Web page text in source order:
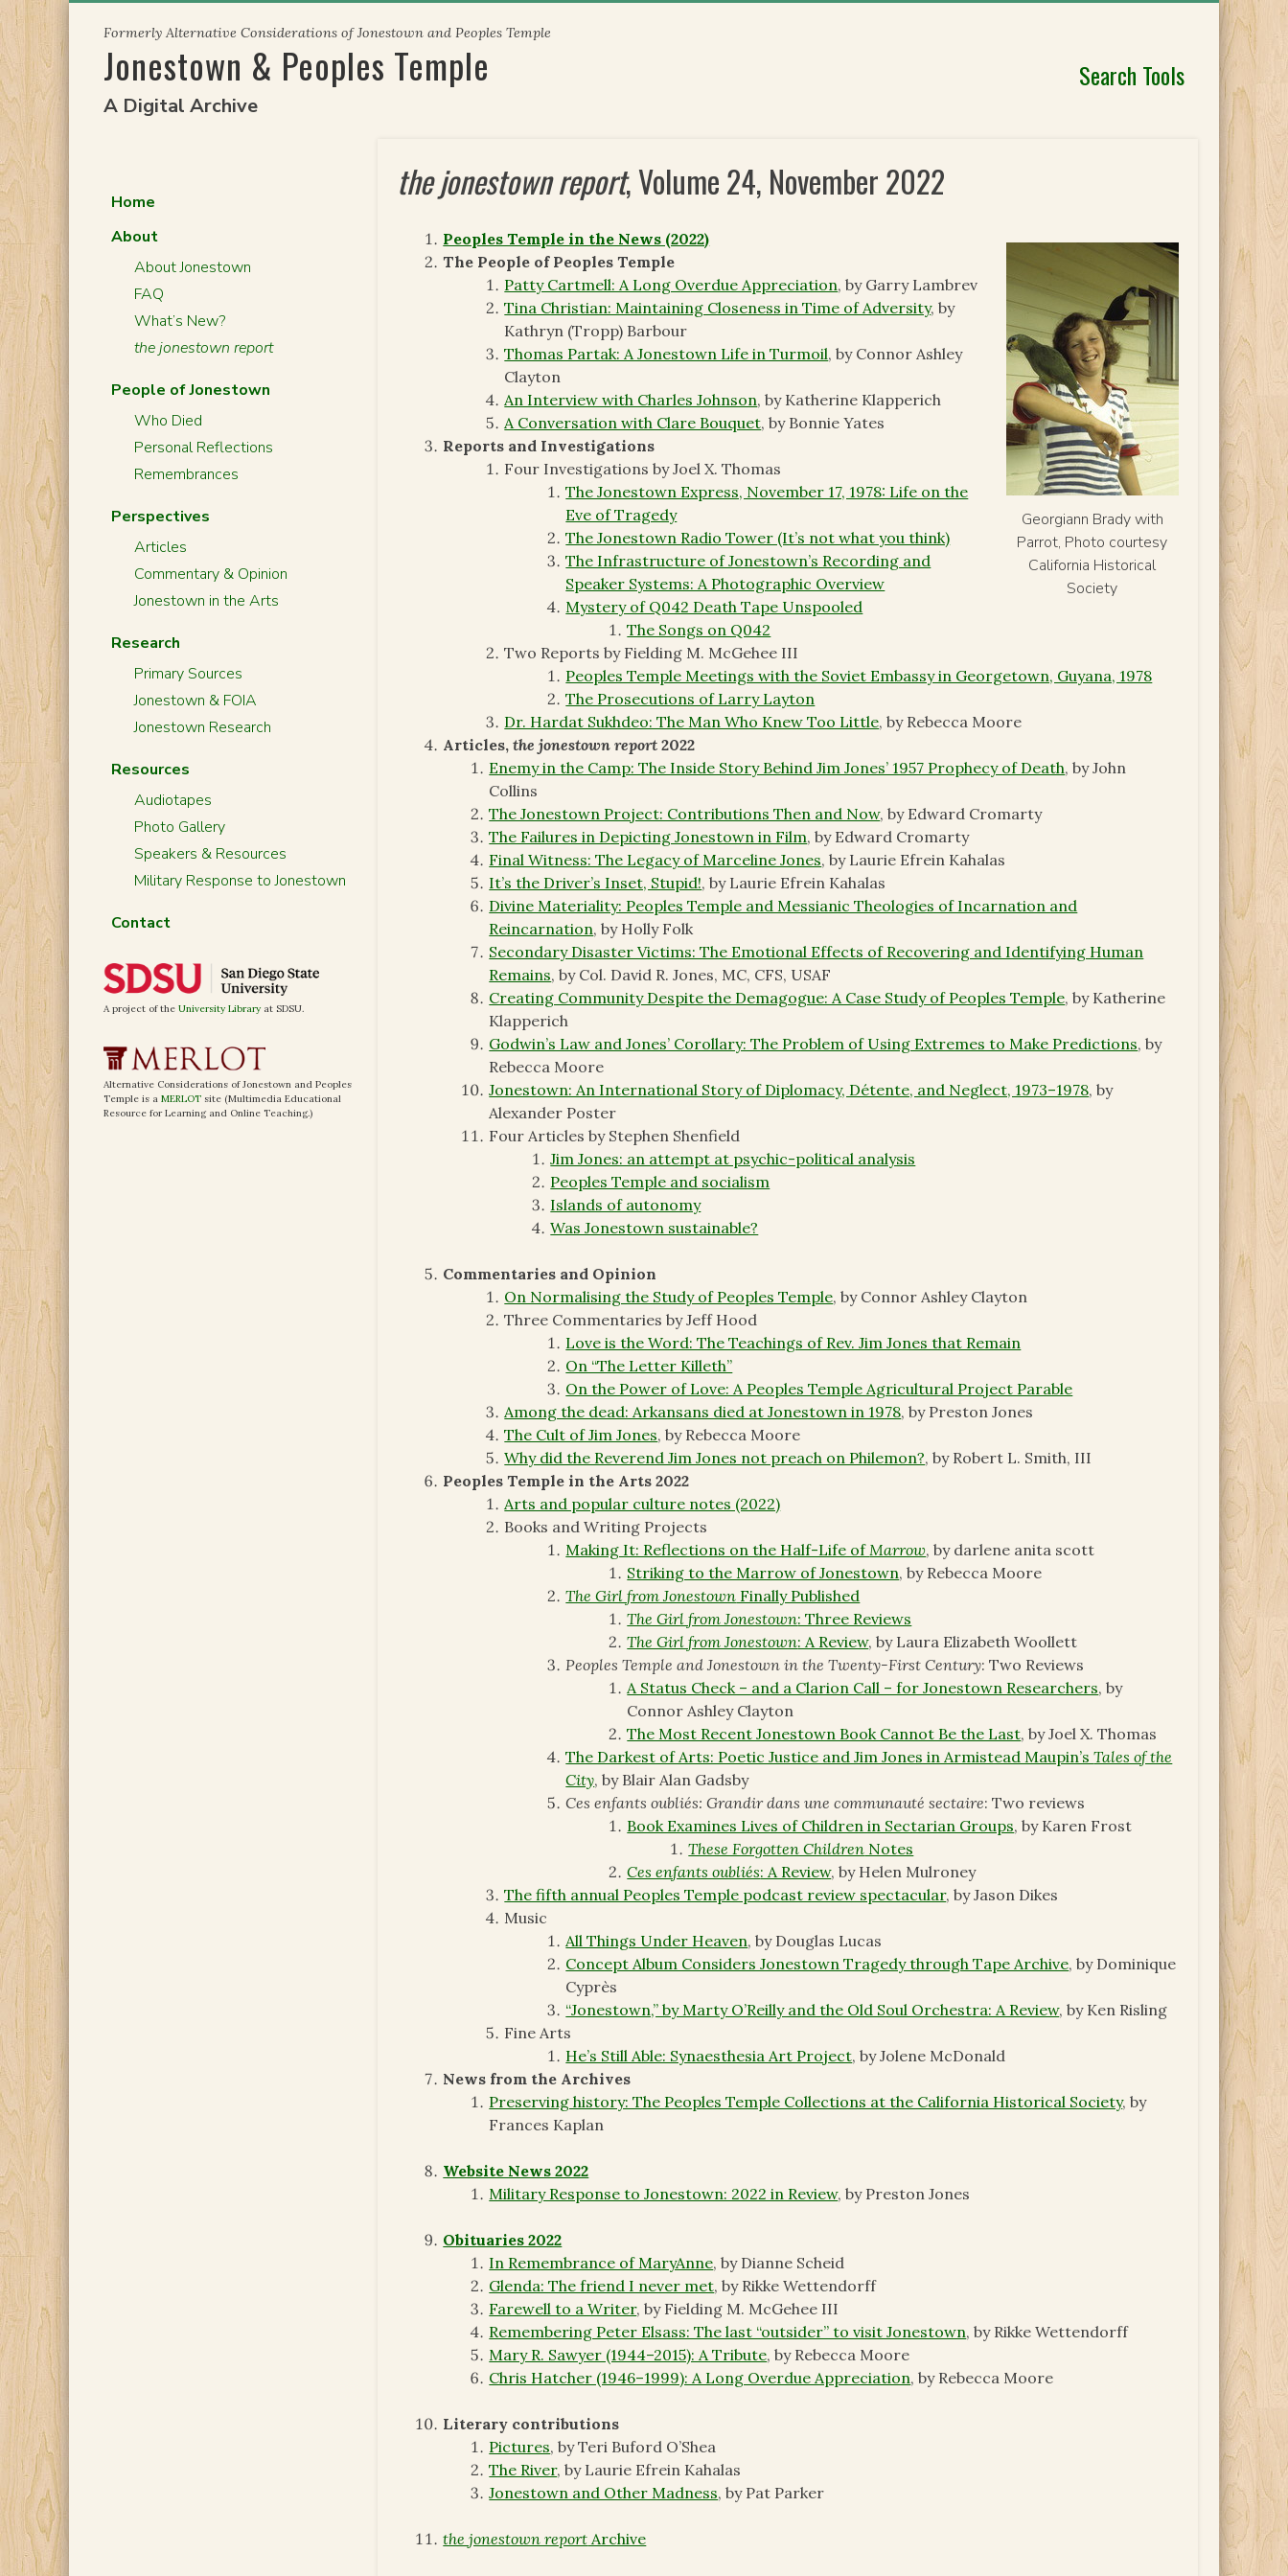
content
Formerly Alternative Considerations of Jonestown and Peoples Temple
Jonestown & Peoples Temple
A Digital Archive
Search Tools
the jonestown report, Volume 24, November 2022
Georgiann Brady with
Parrot, Photo courtesy
California Historical
Society
Peoples Temple in the News (2022)
The People of Peoples Temple
Patty Cartmell: A Long Overdue Appreciation, by Garry Lambrev
Tina Christian: Maintaining Closeness in Time of Adversity, by
Kathryn (Tropp) Barbour
Thomas Partak: A Jonestown Life in Turmoil, by Connor Ashley
Clayton
An Interview with Charles Johnson, by Katherine Klapperich
A Conversation with Clare Bouquet, by Bonnie Yates
Reports and Investigations
Four Investigations by Joel X. Thomas
The Jonestown Express, November 17, 1978: Life on the
Eve of Tragedy
The Jonestown Radio Tower (It’s not what you think)
The Infrastructure of Jonestown’s Recording and
Speaker Systems: A Photographic Overview
Mystery of Q042 Death Tape Unspooled
The Songs on Q042
Two Reports by Fielding M. McGehee III
Peoples Temple Meetings with the Soviet Embassy in Georgetown, Guyana, 1978
The Prosecutions of Larry Layton
Dr. Hardat Sukhdeo: The Man Who Knew Too Little, by Rebecca Moore
Articles,the jonestown report 2022
Enemy in the Camp: The Inside Story Behind Jim Jones’ 1957 Prophecy of Death, by John
Collins
The Jonestown Project: Contributions Then and Now, by Edward Cromarty
The Failures in Depicting Jonestown in Film, by Edward Cromarty
Final Witness: The Legacy of Marceline Jones, by Laurie Efrein Kahalas
It’s the Driver’s Inset, Stupid!, by Laurie Efrein Kahalas
Divine Materiality: Peoples Temple and Messianic Theologies of Incarnation and
Reincarnation, by Holly Folk
Secondary Disaster Victims: The Emotional Effects of Recovering and Identifying Human
Remains, by Col. David R. Jones, MC, CFS, USAF
Creating Community Despite the Demagogue: A Case Study of Peoples Temple, by Katherine
Klapperich
Godwin’s Law and Jones’ Corollary: The Problem of Using Extremes to Make Predictions, by
Rebecca Moore
Jonestown: An International Story of Diplomacy, Détente, and Neglect, 1973–1978, by
Alexander Poster
Four Articles by Stephen Shenfield
Jim Jones: an attempt at psychic-political analysis
Peoples Temple and socialism
Islands of autonomy
Was Jonestown sustainable?
Commentaries and Opinion
On Normalising the Study of Peoples Temple, by Connor Ashley Clayton
Three Commentaries by Jeff Hood
Love is the Word: The Teachings of Rev. Jim Jones that Remain
On “The Letter Killeth”
On the Power of Love: A Peoples Temple Agricultural Project Parable
Among the dead: Arkansans died at Jonestown in 1978, by Preston Jones
The Cult of Jim Jones, by Rebecca Moore
Why did the Reverend Jim Jones not preach on Philemon?, by Robert L. Smith, III
Peoples Temple in the Arts 2022
Arts and popular culture notes (2022)
Books and Writing Projects
Making It: Reflections on the Half-Life ofMarrow, by darlene anita scott
Striking to the Marrow of Jonestown, by Rebecca Moore
The Girl from Jonestown Finally Published
The Girl from Jonestown: Three Reviews
The Girl from Jonestown: A Review, by Laura Elizabeth Woollett
Peoples Temple and Jonestown in the Twenty-First Century: Two Reviews
A Status Check – and a Clarion Call – for Jonestown Researchers, by
Connor Ashley Clayton
The Most Recent Jonestown Book Cannot Be the Last, by Joel X. Thomas
The Darkest of Arts: Poetic Justice and Jim Jones in Armistead Maupin’sTales of the
City, by Blair Alan Gadsby
Ces enfants oubliés: Grandir dans une communauté sectaire: Two reviews
Book Examines Lives of Children in Sectarian Groups, by Karen Frost
These Forgotten Children Notes
Ces enfants oubliés: A Review, by Helen Mulroney
The fifth annual Peoples Temple podcast review spectacular, by Jason Dikes
Music
All Things Under Heaven, by Douglas Lucas
Concept Album Considers Jonestown Tragedy through Tape Archive, by Dominique
Cyprès
“Jonestown,” by Marty O’Reilly and the Old Soul Orchestra: A Review, by Ken Risling
Fine Arts
He’s Still Able: Synaesthesia Art Project, by Jolene McDonald
News from the Archives
Preserving history: The Peoples Temple Collections at the California Historical Society, by
Frances Kaplan
Website News 2022
Military Response to Jonestown: 2022 in Review, by Preston Jones
Obituaries 2022
In Remembrance of MaryAnne, by Dianne Scheid
Glenda: The friend I never met, by Rikke Wettendorff
Farewell to a Writer, by Fielding M. McGehee III
Remembering Peter Elsass: The last “outsider” to visit Jonestown, by Rikke Wettendorff
Mary R. Sawyer (1944–2015): A Tribute, by Rebecca Moore
Chris Hatcher (1946–1999): A Long Overdue Appreciation, by Rebecca Moore
Literary contributions
Pictures, by Teri Buford O’Shea
The River, by Laurie Efrein Kahalas
Jonestown and Other Madness, by Pat Parker
the jonestown report Archive
Home
About
About Jonestown
FAQ
What’s New?
the jonestown report
People of Jonestown
Who Died
Personal Reflections
Remembrances
Perspectives
Articles
Commentary & Opinion
Jonestown in the Arts
Research
Primary Sources
Jonestown & FOIA
Jonestown Research
Resources
Audiotapes
Photo Gallery
Speakers & Resources
Military Response to Jonestown
Contact
A project of the University Library at SDSU.
Alternative Considerations of Jonestown and Peoples
Temple is a MERLOT site (Multimedia Educational
Resource for Learning and Online Teaching.)